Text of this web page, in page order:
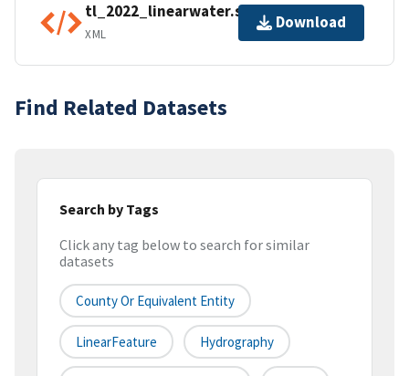
tl_2022_linearwater.shp.ea.iso.xml
XML
Download
Find Related Datasets
Search by Tags
Click any tag below to search for similar
datasets
County Or Equivalent Entity
LinearFeature Hydrography